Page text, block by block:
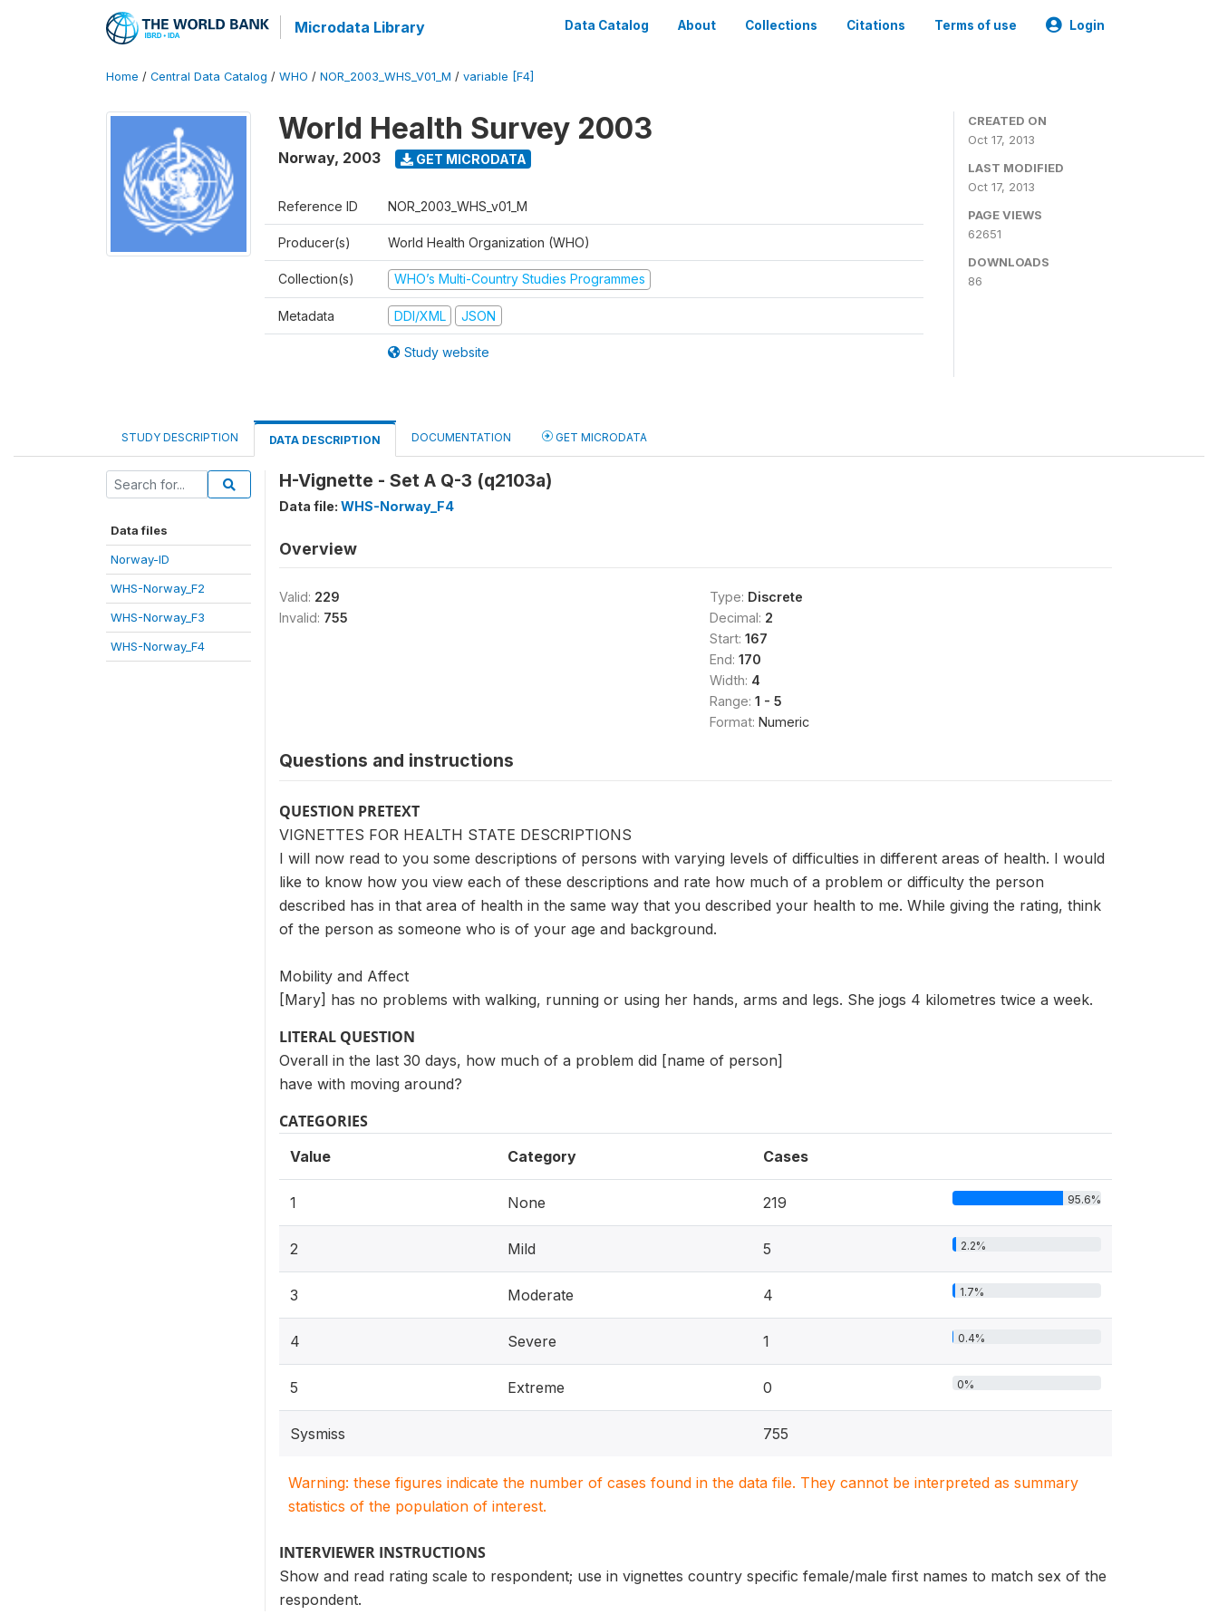
Microdata Library Data Catalog About Collections Citations Terms of use Login
Home / Central Data Catalog / WHO / NOR_2003_WHS_V01_M / variable [F4]
World Health Survey 2003
Norway, 2003 GET MICRODATA
Reference ID NOR_2003_WHS_v01_M
Producer(s) World Health Organization (WHO)
Collection(s) WHO’s Multi-Country Studies Programmes
Metadata DDI/XML JSON
Study website
CREATED ON
Oct 17, 2013
LAST MODIFIED
Oct 17, 2013
PAGE VIEWS
62651
DOWNLOADS
86
STUDY DESCRIPTION DATA DESCRIPTION DOCUMENTATION GET MICRODATA
Data files
Norway-ID
WHS-Norway_F2
WHS-Norway_F3
WHS-Norway_F4
H-Vignette - Set A Q-3 (q2103a)
Data file: WHS-Norway_F4
Overview
Valid: 229
Invalid: 755
Type: Discrete
Decimal: 2
Start: 167
End: 170
Width: 4
Range: 1 - 5
Format: Numeric
Questions and instructions
QUESTION PRETEXT
VIGNETTES FOR HEALTH STATE DESCRIPTIONS
I will now read to you some descriptions of persons with varying levels of difficulties in different areas of health. I would
like to know how you view each of these descriptions and rate how much of a problem or difficulty the person
described has in that area of health in the same way that you described your health to me. While giving the rating, think
of the person as someone who is of your age and background.
Mobility and Affect
[Mary] has no problems with walking, running or using her hands, arms and legs. She jogs 4 kilometres twice a week.
LITERAL QUESTION
Overall in the last 30 days, how much of a problem did [name of person]
have with moving around?
CATEGORIES
Value Category Cases
1 None 219 95.6%
2 Mild 5 2.2%
3 Moderate 4 1.7%
4 Severe 1 0.4%
5 Extreme 0 0%
Sysmiss 755
Warning: these figures indicate the number of cases found in the data file. They cannot be interpreted as summary
statistics of the population of interest.
INTERVIEWER INSTRUCTIONS
Show and read rating scale to respondent; use in vignettes country specific female/male first names to match sex of the
respondent.